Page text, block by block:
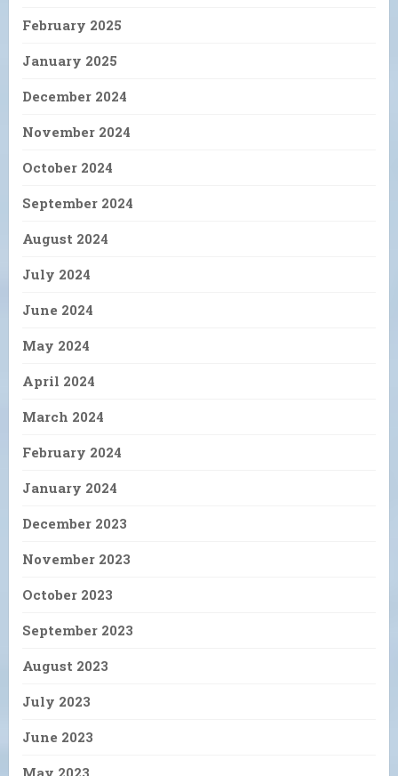
February 2025
January 2025
December 2024
November 2024
October 2024
September 2024
August 2024
July 2024
June 2024
May 2024
April 2024
March 2024
February 2024
January 2024
December 2023
November 2023
October 2023
September 2023
August 2023
July 2023
June 2023